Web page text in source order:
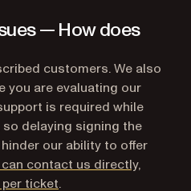
— How does
customers. We also
you are evaluating our
is required while
delaying signing the
our ability to offer
contact us directly,
ticket(opens in a new tab)
.